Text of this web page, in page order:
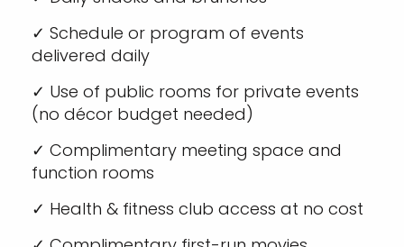
✓ Schedule or program of events
delivered daily
✓ Use of public rooms for private events
(no décor budget needed)
✓ Complimentary meeting space and
function rooms
✓ Health & fitness club access at no cost